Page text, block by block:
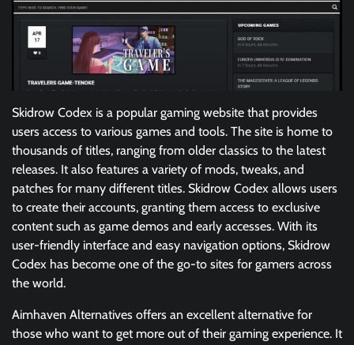
Skidrow Codex is a popular gaming website that provides
users access to various games and tools. The site is home to
thousands of titles, ranging from older classics to the latest
releases. It also features a variety of mods, tweaks, and
patches for many different titles. Skidrow Codex allows users
to create their accounts, granting them access to exclusive
content such as game demos and early accesses. With its
user-friendly interface and easy navigation options, Skidrow
Codex has become one of the go-to sites for gamers across
the world.
Aimhaven Alternatives offers an excellent alternative for
those who want to get more out of their gaming experience. It